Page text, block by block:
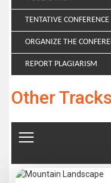
TENTATIVE
ORGANIZE THE
REPORT PLAGIARISM
Other Tracks